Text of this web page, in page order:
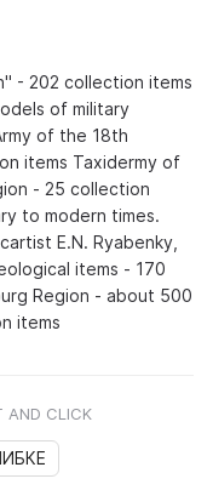
- 202 collection items
of military
of the 18th
items Taxidermy of
- 25 collection
to modern times.
E.N. Ryabenky,
items - 170
Region - about 500
items
AND CLICK